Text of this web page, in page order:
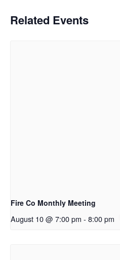
Related Events
Fire Co Monthly Meeting
August 10 @ 7:00 pm - 8:00 pm